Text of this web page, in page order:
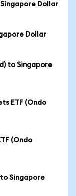
Dollar
Dollar
to Singapore
ETF (Ondo
(Ondo
Singapore